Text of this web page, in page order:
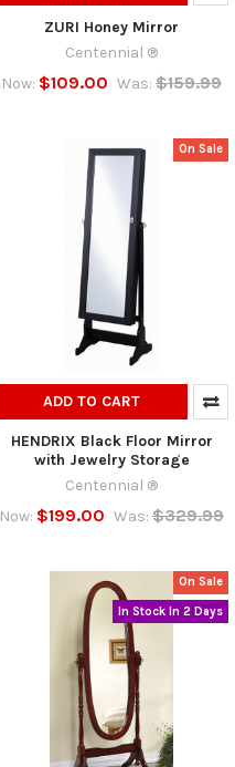
ZURI Honey Mirror
Centennial ®
Now: $109.00 Was: $159.99
On Sale
ADD TO CART
HENDRIX Black Floor Mirror
with Jewelry Storage
Centennial ®
Now: $199.00 Was: $329.99
On Sale
In Stock In 2 Days